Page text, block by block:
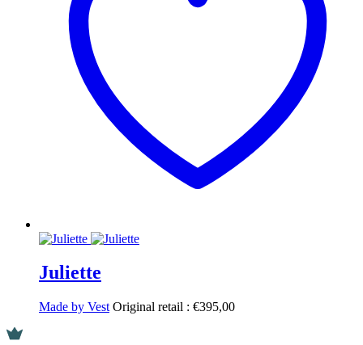
Juliette
Made by Vest Original retail : €395,00